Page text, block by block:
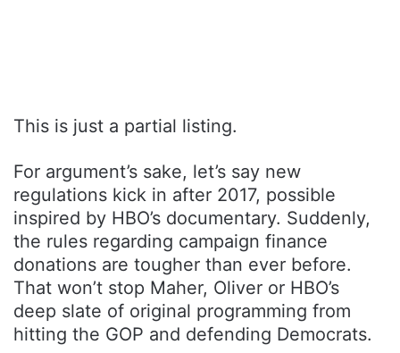
This is just a partial listing.
For argument’s sake, let’s say new
regulations kick in after 2017, possible
inspired by HBO’s documentary. Suddenly,
the rules regarding campaign finance
donations are tougher than ever before.
That won’t stop Maher, Oliver or HBO’s
deep slate of original programming from
hitting the GOP and defending Democrats.